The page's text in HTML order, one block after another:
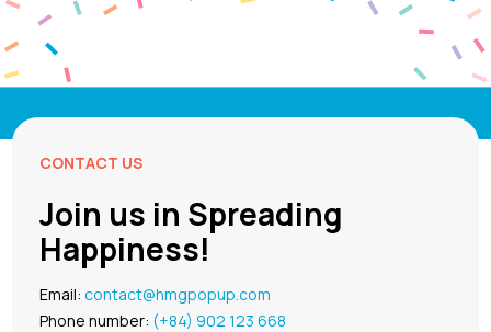
CONTACT US
Join us in Spreading
Happiness!
Email:contact@hmgpopup.com
Phone number: (+84) 902 123 668